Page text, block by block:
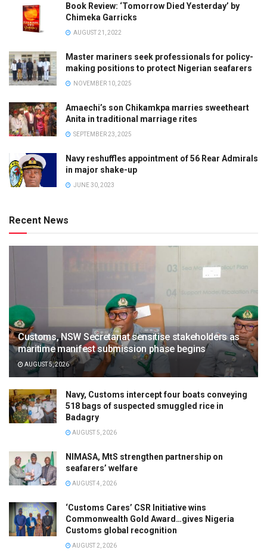
Book Review: ‘Tomorrow Died Yesterday’ by
Chimeka Garricks
AUGUST 21, 2022
Master mariners seek professionals for policy-
making positions to protect Nigerian seafarers
NOVEMBER 10, 2025
Amaechi’s son Chikamkpa marries sweetheart
Anita in traditional marriage rites
SEPTEMBER 23, 2025
Navy reshuffles appointment of 56 Rear Admirals
in major shake-up
JUNE 30, 2023
Recent News
Customs, NSW Secretariat sensitise stakeholders as
maritime manifest submission phase begins
AUGUST 5, 2026
Navy, Customs intercept four boats conveying
518 bags of suspected smuggled rice in
Badagry
AUGUST 5, 2026
NIMASA, MtS strengthen partnership on
seafarers’ welfare
AUGUST 4, 2026
‘Customs Cares’ CSR Initiative wins
Commonwealth Gold Award…gives Nigeria
Customs global recognition
AUGUST 2, 2026